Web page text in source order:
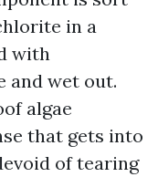
in a
with
and wet out.
algae
that gets into
of tearing